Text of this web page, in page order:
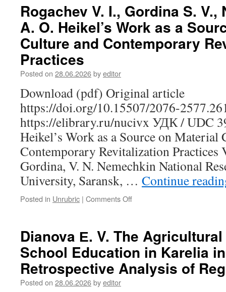
The
Musical
and
Ethnographic
Tradition
Mordovians
of
the
Penza
Region:
Toward
the
Identification
Musical
Rogachev V. I., Gordina S. V.,
A. O. Heikel’s Work as a
Culture and Contemporary
Practices
Posted on 28.06.2026byeditor
Download (pdf) Original article
https://doi.org/10.15507/2076-
https://elibrary.ru/nucivx УДК / UDC
Heikel’s Work as a Source on Material
Contemporary Revitalization Practices
Gordina, V. N. Nemechkin National
University, Saransk, … Continue
Posted in Unrubric | Comments Off
Gordina
S.
V.,
Nemechkin
Dianova Е. V. The
School Education in Karelia
Retrospective Analysis of
Posted on 28.06.2026byeditor